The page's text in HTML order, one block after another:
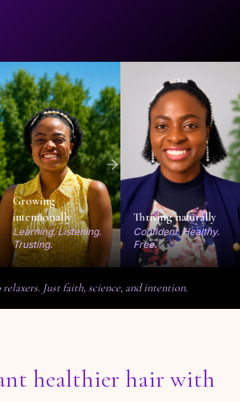
Growing
intentionally
Learning. Listening.
Trusting.
Thriving naturally
Confident. Healthy.
Free.
relaxers. Just faith, science, and intention.
healthier hair with